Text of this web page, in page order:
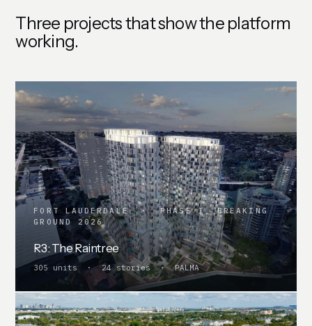
Three projects that show the platform
working.
FORT LAUDERDALE · PHASE I, BREAKING
GROUND 2026
R3: The Raintree
305 units · 24 stories · PALMA